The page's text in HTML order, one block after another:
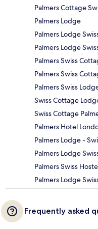
Palmers Cottage
Palmers Lodge
Palmers Lodge
Palmers Lodge
Palmers Swiss
Palmers Swiss
Palmers Swiss
Swiss Cottage
Swiss Cottage
Palmers Hotel
Palmers Lodge -
Palmers Lodge
Palmers Swiss
Palmers Lodge
Frequently asked